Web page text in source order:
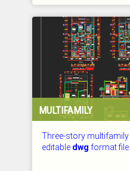
MULTIFAMILY
Three-story multifamily
editable dwg format file.